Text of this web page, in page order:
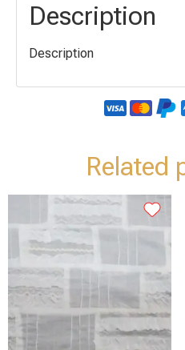
Description
Description
Related